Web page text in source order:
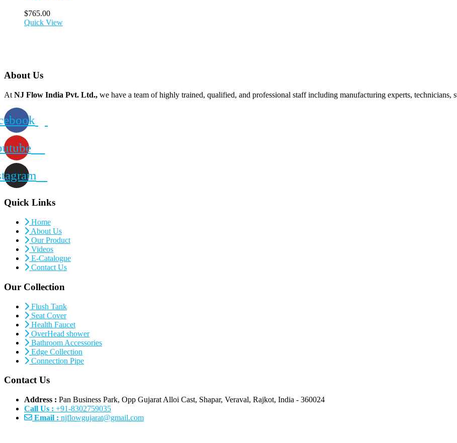
$765.00
Quick View
About Us
At NJ Flow India Pvt. Ltd., we have a team of highly trained, qualified, and professional staff including manufacturing experts, technicians,
Quick Links
Home
About Us
Our Product
Videos
E-Catalogue
Contact Us
Our Collection
Flush Tank
Seat Cover
Health Faucet
OverHead shower
Bathroom Accessories
Edge Collection
Connection Pipe
Contact Us
Address : Pan Business Park, Opp Gujarat Alloi Cast, Shapar, Veraval, Rajkot, India - 360024
Call Us : +91-8302759035
Email : njflowgujarat@gmail.com